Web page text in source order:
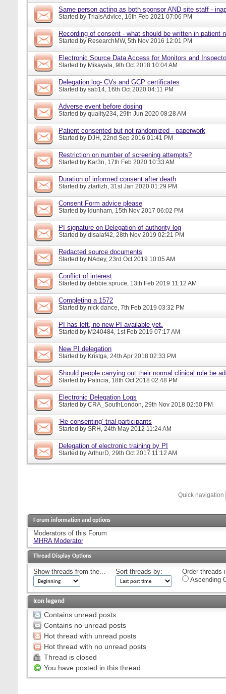
Same person acting as both sponsor AND site staff -
Started by TrialsAdvice, 16th Feb 2021 07:06 PM
Recording of consent - what should be written in patient
Started by ResearchMW, 5th Nov 2016 12:01 PM
Electronic Source Data Access for Monitors and
Started by Mikayala, 9th Oct 2018 10:04 AM
Delegation log- CVs and GCP certificates
Started by sab14, 16th Oct 2020 04:11 PM
Adverse event before dosing
Started by quality234, 29th Jun 2020 08:28 AM
Patient consented but not randomized - paperwork
Started by DJH, 22nd Sep 2016 01:41 PM
Restriction on number of screening attempts?
Started by Kar3n, 17th Feb 2020 10:33 AM
Duration of informed consent after death
Started by ztarfizh, 31st Jan 2020 01:29 PM
Consent Form advice please
Started by ldunham, 15th Nov 2017 06:02 PM
PI signature on Delegation of authority log
Started by disalaf42, 28th Nov 2019 02:21 PM
Redacted source documents
Started by NAdey, 23rd Oct 2019 10:05 AM
Conflict of interest
Started by debbie.spruce, 13th Feb 2019 11:12 AM
Completing a 1572
Started by nick dance, 7th Feb 2019 03:32 PM
PI has left, no new PI available yet.
Started by M240484, 1st Feb 2019 07:17 AM
New PI delegation
Started by Kristga, 24th Apr 2018 02:33 PM
Should people carrying out their normal clinical role be
Started by Patricia, 18th Oct 2018 02:48 PM
Electronic Delegation Logs
Started by CRA_SouthLondon, 29th Nov 2018 02:50 PM
‘Re-consenting’ trial participants
Started by SRH, 24th May 2012 11:24 AM
Delegation of electronic training by PI
Started by ArthurD, 29th Oct 2017 11:12 AM
Quick navigation
Forum information and options
Moderators of this Forum
MHRA Moderator
Thread Display Options
Show threads from the... Sort threads by:
Order threads
Ascending
Icon legend
Contains unread posts
Contains no unread posts
Hot thread with unread posts
Hot thread with no unread posts
Thread is closed
You have posted in this thread